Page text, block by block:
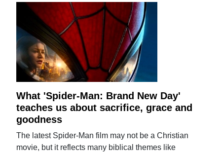
What 'Spider-Man: Brand New Day'
teaches us about sacrifice, grace and
goodness
The latest Spider-Man film may not be a Christian
movie, but it reflects many biblical themes like